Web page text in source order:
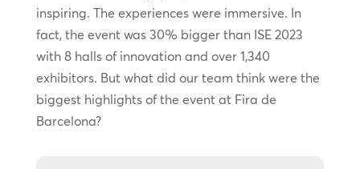
inspiring. The experiences were immersive. In
fact, the event was 30% bigger than ISE 2023
with 8 halls of innovation and over 1,340
exhibitors. But what did our team think were the
biggest highlights of the event at Fira de
Barcelona?